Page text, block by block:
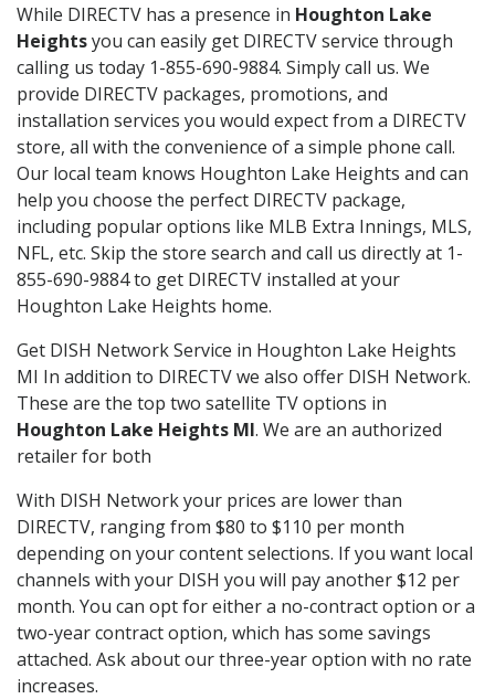
While DIRECTV has a presence in Houghton Lake
Heightsyou can easily get DIRECTV service through
calling us today 1-855-690-9884. Simply call us. We
provide DIRECTV packages, promotions, and
installation services you would expect from a DIRECTV
store, all with the convenience of a simple phone call.
Our local team knows Houghton Lake Heights and can
help you choose the perfect DIRECTV package,
including popular options like MLB Extra Innings, MLS,
NFL, etc. Skip the store search and call us directly at 1-
855-690-9884 to get DIRECTV installed at your
Houghton Lake Heights home.
Get DISH Network Service in Houghton Lake Heights
MI In addition to DIRECTV we also offer DISH Network.
These are the top two satellite TV options in
Houghton Lake Heights MI. We are an authorized
retailer for both
With DISH Network your prices are lower than
DIRECTV, ranging from $80 to $110 per month
depending on your content selections. If you want local
channels with your DISH you will pay another $12 per
month. You can opt for either a no-contract option or a
two-year contract option, which has some savings
attached. Ask about our three-year option with no rate
increases.